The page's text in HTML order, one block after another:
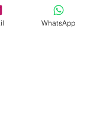
your little one today!
WhatsApp